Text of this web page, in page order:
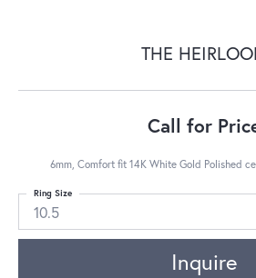
THE
Call for
6mm, Comfort fit 14K White Gold Polished
10.5
Ring Size
Inquire